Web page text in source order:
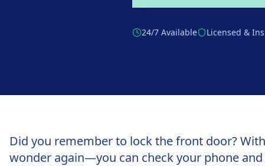
24/7 Available Licensed &
Did you remember to lock the front door?
wonder again—you can check your phone